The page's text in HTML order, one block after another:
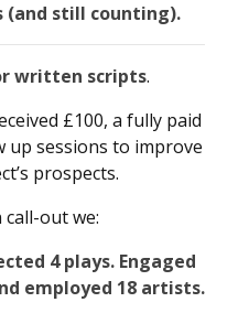
(and still counting).
written scripts.
£100, a fully paid
up sessions to improve
prospects.
out we:
4 plays. Engaged
employed 18 artists.